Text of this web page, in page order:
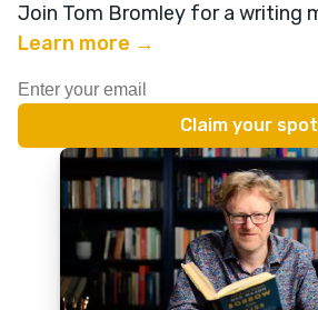
Join Tom Bromley for a writing
Learn more →